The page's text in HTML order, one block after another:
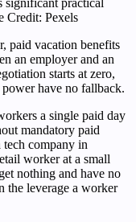
significant practical
Credit: Pexels
paid vacation benefits
an employer and an
starts at zero,
have no fallback.
a single paid day
mandatory paid
company in
worker at a small
nothing and have no
the leverage a worker